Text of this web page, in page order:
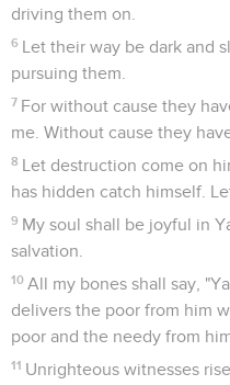
driving them on.
6 Let their way be dark and
pursuing them.
7 For without cause they
me. Without cause they
8 Let destruction come on
has hidden catch himself.
9 My soul shall be joyful in
salvation.
10 All my bones shall say,
delivers the poor from him
poor and the needy from
11 Unrighteous witnesses